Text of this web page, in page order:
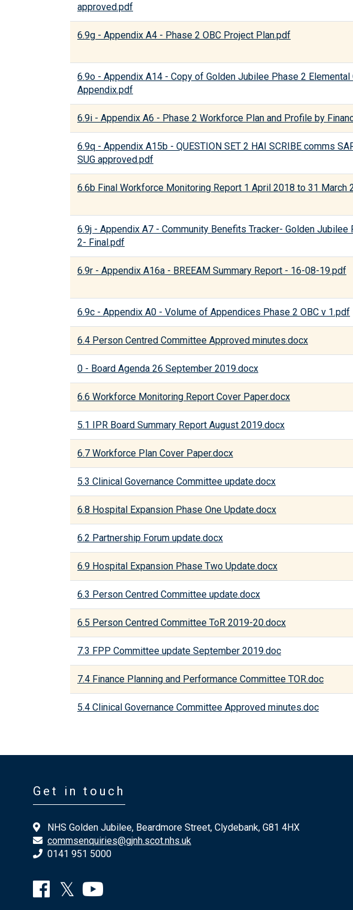
approved.pdf
6.9g - Appendix A4 - Phase 2 OBC Project Plan.pdf
6.9o - Appendix A14 - Copy of Golden Jubilee Phase 2 Elemental
Appendix.pdf
6.9i - Appendix A6 - Phase 2 Workforce Plan and Profile by
6.9q - Appendix A15b - QUESTION SET 2 HAI SCRIBE comms
SUG approved.pdf
6.6b Final Workforce Monitoring Report 1 April 2018 to 31 March
6.9j - Appendix A7 - Community Benefits Tracker- Golden Jubilee
2- Final.pdf
6.9r - Appendix A16a - BREEAM Summary Report - 16-08-19.pdf
6.9c - Appendix A0 - Volume of Appendices Phase 2 OBC v 1.pdf
6.4 Person Centred Committee Approved minutes.docx
0 - Board Agenda 26 September 2019.docx
6.6 Workforce Monitoring Report Cover Paper.docx
5.1 IPR Board Summary Report August 2019.docx
6.7 Workforce Plan Cover Paper.docx
5.3 Clinical Governance Committee update.docx
6.8 Hospital Expansion Phase One Update.docx
6.2 Partnership Forum update.docx
6.9 Hospital Expansion Phase Two Update.docx
6.3 Person Centred Committee update.docx
6.5 Person Centred Committee ToR 2019-20.docx
7.3 FPP Committee update September 2019.doc
7.4 Finance Planning and Performance Committee TOR.doc
5.4 Clinical Governance Committee Approved minutes.doc
Get in touch
NHS Golden Jubilee, Beardmore Street, Clydebank, G81 4HX
commsenquiries@gjnh.scot.nhs.uk
0141 951 5000